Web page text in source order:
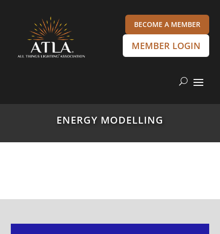
BECOME A MEMBER
MEMBER LOGIN
ENERGY MODELLING